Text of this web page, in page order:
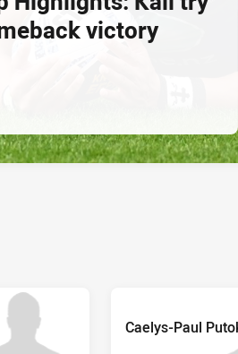
victory
Caelys-Paul